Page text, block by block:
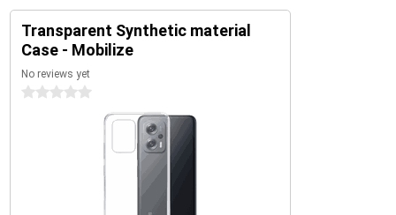
Transparent Synthetic material
Case - Mobilize
No reviews yet
0 stars